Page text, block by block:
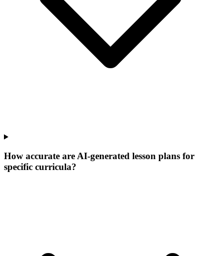
How accurate are AI-generated lesson plans for
specific curricula?